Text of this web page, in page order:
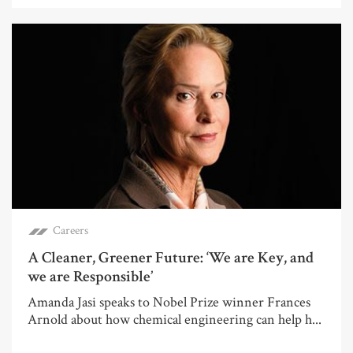
Careers
A Cleaner, Greener Future: ‘We are Key, and
we are Responsible’
Amanda Jasi speaks to Nobel Prize winner Frances
Arnold about how chemical engineering can help h...